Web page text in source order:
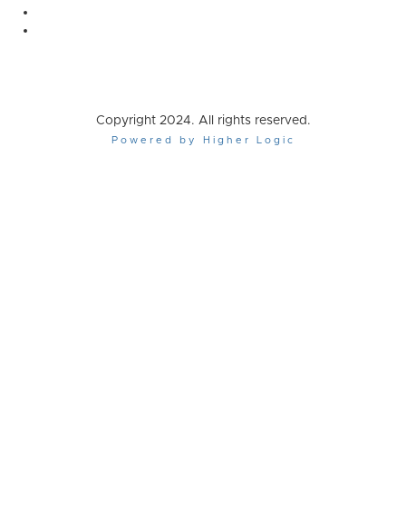
Copyright 2024. All rights reserved.
Powered by Higher Logic